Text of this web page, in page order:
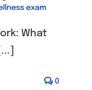
exam
What
0